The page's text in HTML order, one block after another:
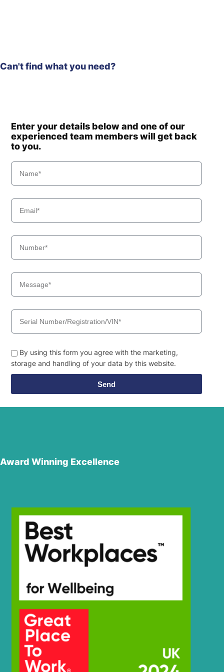
Hyundai
WX140E
Can't find what you need?
Enter your details below and one of our
experienced team members will get back
to you.
By using this form you agree with the marketing,
storage and handling of your data by this website.
Send
Award Winning Excellence